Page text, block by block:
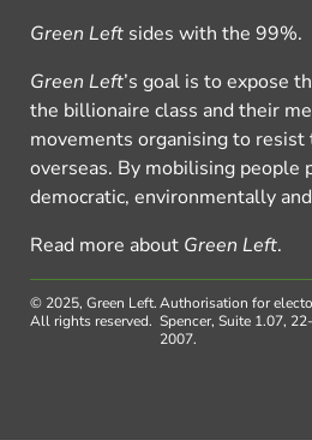
Green Left sides with the 99%.
Green Left’s goal is to expose
the billionaire class and their
movements organising to
overseas. By mobilising people
democratic, environmentally
Read more about Green Left.
© 2025, Green Left.
All rights reserved.
Authorisation for
Spencer, Suite 1.07,
2007.